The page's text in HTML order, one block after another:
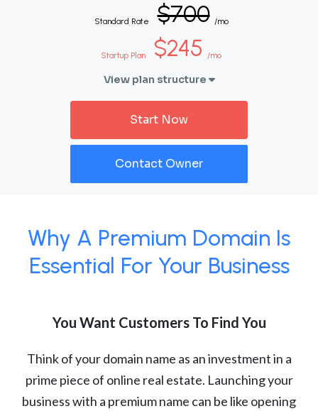
Standard Rate $700 /mo
Startup Plan $245 /mo
View plan structure
Start Now
Contact Owner
Why A Premium Domain Is
Essential For Your Business
You Want Customers To Find You
Think of your domain name as an investment in a
prime piece of online real estate. Launching your
business with a premium name can be like opening